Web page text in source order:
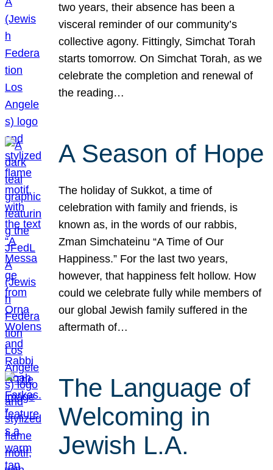
two years, their absence has been a
visceral reminder of our community’s
collective agony. Fittingly, Simchat Torah
starts tomorrow. On Simchat Torah, as we
celebrate the completion and renewal of
the reading…
A Season of Hope
The holiday of Sukkot, a time of
celebration with family and friends, is
known as, in the words of our rabbis,
Zman Simchateinu “A Time of Our
Happiness.” For the last two years,
however, that happiness felt hollow. How
could we celebrate fully while members of
our global Jewish family suffered in the
aftermath of…
The Language of
Welcoming in
Jewish L.A.